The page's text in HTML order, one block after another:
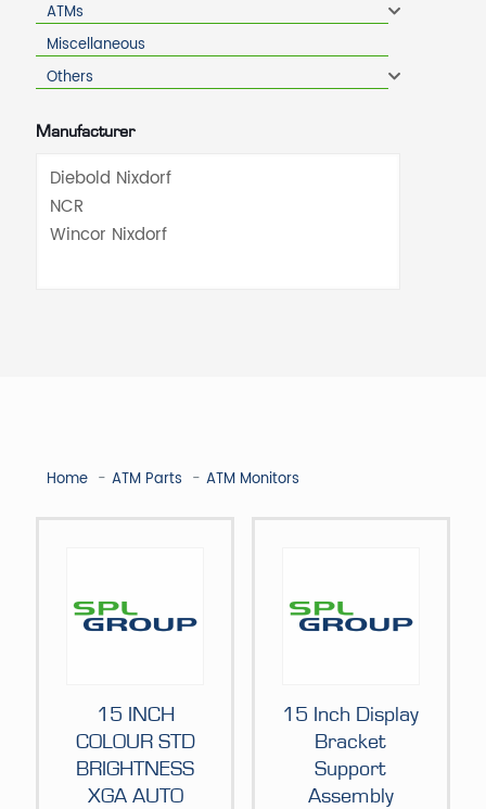
Home ATM Parts ATM Monitors
15 INCH
COLOUR STD
BRIGHTNESS
XGA AUTO
15 Inch Display
Bracket
Support
Assembly
ATMs
Miscellaneous
Others
Manufacturer